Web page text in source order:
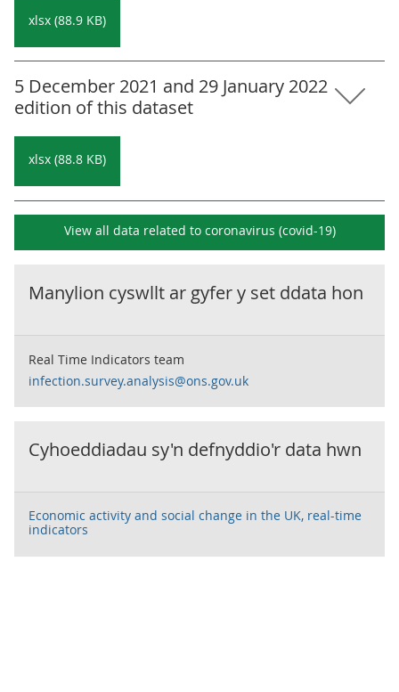
xlsx (88.9 KB)
5 December 2021 and 29 January 2022
edition of this dataset
xlsx (88.8 KB)
View all data related to coronavirus (covid-19)
Manylion cyswllt ar gyfer y set ddata hon
Real Time Indicators team
infection.survey.analysis@ons.gov.uk
Cyhoeddiadau sy'n defnyddio'r data hwn
Economic activity and social change in the UK, real-time
indicators